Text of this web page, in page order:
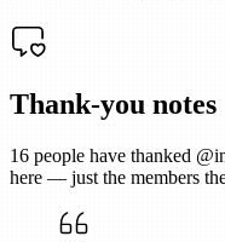
Thank-you notes
16 people have thanked @
here — just the members